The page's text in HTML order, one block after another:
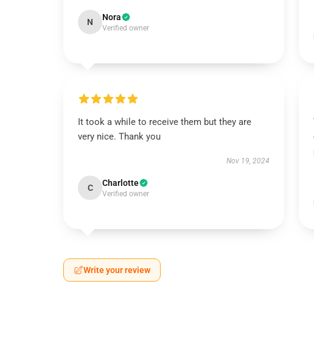
N Nora
Verified owner
It took a while to receive them but they are
very nice. Thank you
Nov 19, 2024
C Charlotte
Verified owner
Write your review